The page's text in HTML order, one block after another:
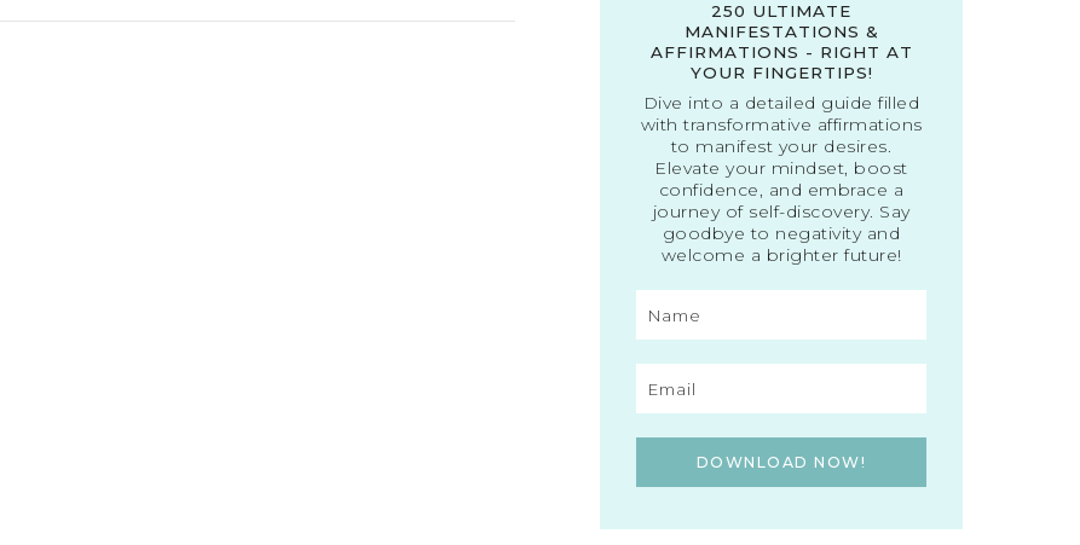
250 ULTIMATE
MANIFESTATIONS &
AFFIRMATIONS - RIGHT AT
YOUR FINGERTIPS!
Dive into a detailed guide filled
with transformative affirmations
to manifest your desires.
Elevate your mindset, boost
confidence, and embrace a
journey of self-discovery. Say
goodbye to negativity and
welcome a brighter future!
DOWNLOAD NOW!